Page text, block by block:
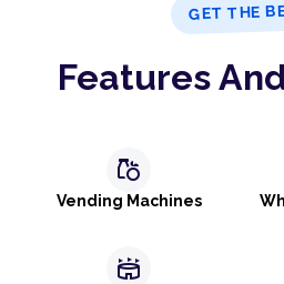
GET THE
Features
grocery
Vending Machines
stadium